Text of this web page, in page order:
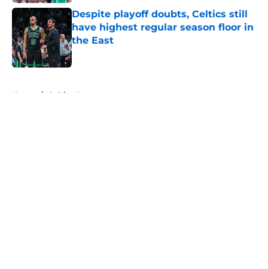
Despite playoff doubts, Celtics still
have highest regular season floor in
the East
Published by on Invalid Date
Home / Celtics News